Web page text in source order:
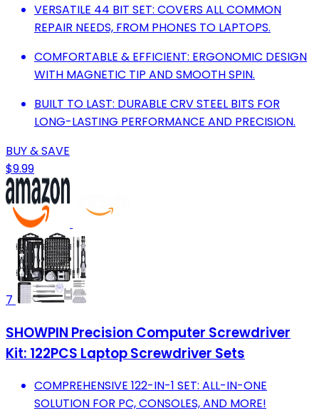
VERSATILE 44 BIT SET: COVERS ALL COMMON
REPAIR NEEDS, FROM PHONES TO LAPTOPS.
COMFORTABLE & EFFICIENT: ERGONOMIC DESIGN
WITH MAGNETIC TIP AND SMOOTH SPIN.
BUILT TO LAST: DURABLE CRV STEEL BITS FOR
LONG-LASTING PERFORMANCE AND PRECISION.
BUY & SAVE
$9.99
7
SHOWPIN Precision Computer Screwdriver
Kit: 122PCS Laptop Screwdriver Sets
COMPREHENSIVE 122-IN-1 SET: ALL-IN-ONE
SOLUTION FOR PC, CONSOLES, AND MORE!